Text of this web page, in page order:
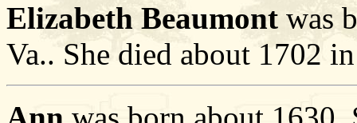
Elizabeth Beaumont was
Va.. She died about 1702